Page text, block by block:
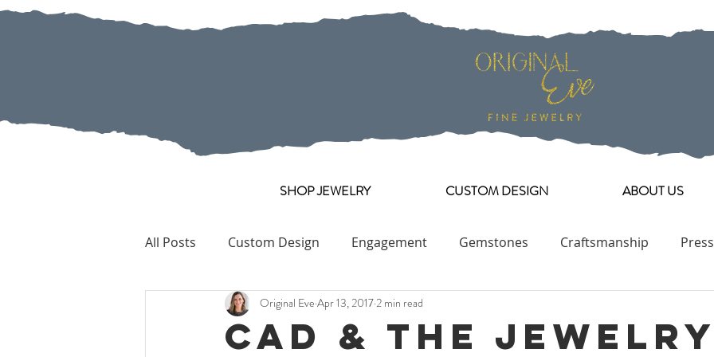
SHOP JEWELRY CUSTOM DESIGN ABOUT US
All Posts Custom Design Engagement Gemstones Craftsmanship Press
Collection Pieces Engagement Ring Collection
CAD & The Jewelry
Original Eve Apr 13, 2017 2 min read